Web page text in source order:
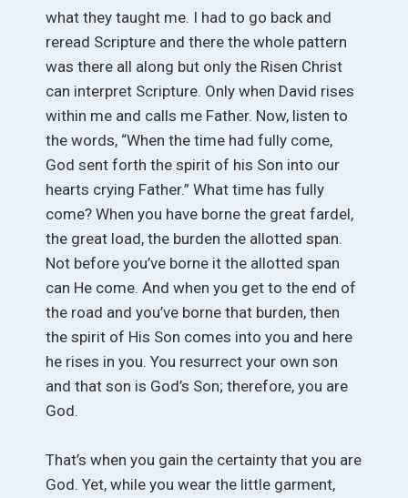
what they taught me. I had to go back and
reread Scripture and there the whole pattern
was there all along but only the Risen Christ
can interpret Scripture. Only when David rises
within me and calls me Father. Now, listen to
the words, “When the time had fully come,
God sent forth the spirit of his Son into our
hearts crying Father.” What time has fully
come? When you have borne the great fardel,
the great load, the burden the allotted span.
Not before you’ve borne it the allotted span
can He come. And when you get to the end of
the road and you’ve borne that burden, then
the spirit of His Son comes into you and here
he rises in you. You resurrect your own son
and that son is God’s Son; therefore, you are
God.
That’s when you gain the certainty that you are
God. Yet, while you wear the little garment,